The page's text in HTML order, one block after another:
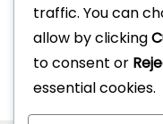
traffic. You can
allow by clicking
to consent or
essential cookies.